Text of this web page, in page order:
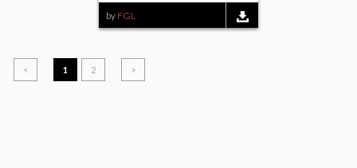
by FGL
< 1 2 >